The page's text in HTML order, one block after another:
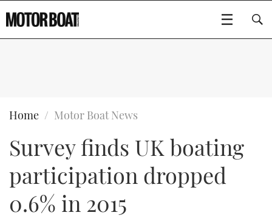
BOATS
FLYBRIDGES
SPORTSCRUISERS
ELECTRIC BOATS
GEAR
EDITOR'S CHOICE
VIDEOS
NEW BOATS
EVENTS
Type to search
Home Motor Boat News
Survey finds UK boating
participation dropped
0.6% in 2015